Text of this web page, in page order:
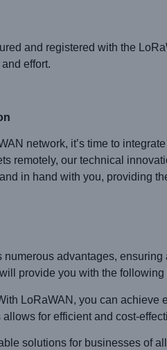
and registered with the
effort.
network, it’s time to
remotely, our technical
in hand with you, providing
advantages,
provide you with the following
LoRaWAN, you can achieve
for efficient and cost-
solutions for businesses of